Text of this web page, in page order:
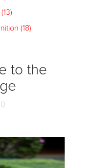
(18)
to the